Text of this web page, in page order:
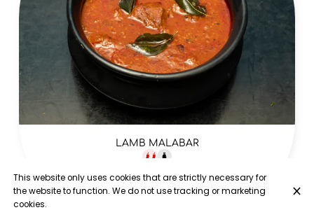
LAMB MALABAR
Lamb leg cooked in stone ground coconut masala with
onion tomato and sun dried red chillies
This website only uses cookies that are strictly necessary for
the website to function. We do not use tracking or marketing
cookies.